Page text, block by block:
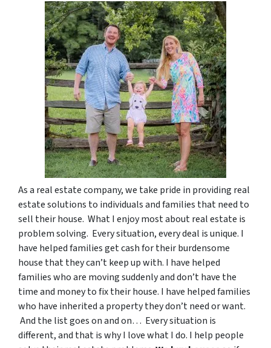
As a real estate company, we take pride in providing real
estate solutions to individuals and families that need to
sell their house. What I enjoy most about real estate is
problem solving. Every situation, every deal is unique. I
have helped families get cash for their burdensome
house that they can’t keep up with. I have helped
families who are moving suddenly and don’t have the
time and money to fix their house. I have helped families
who have inherited a property they don’t need or want.
And the list goes on and on… Every situation is
different, and that is why I love what I do. I help people